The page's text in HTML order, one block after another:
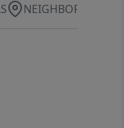
NEIGHBORHOOD